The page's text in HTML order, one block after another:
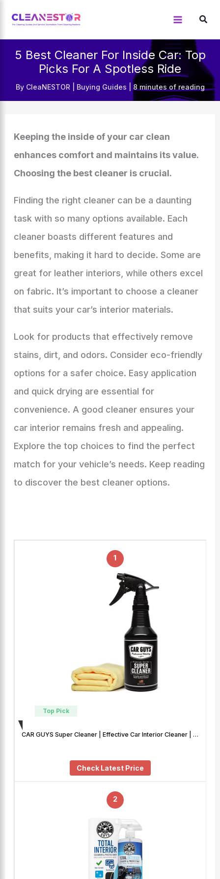
5 Best Cleaner For Inside Car: Top
Picks For A Spotless Ride
By CleaNESTOR Buying Guides |8 minutes of reading
Keeping the inside of your car clean
enhances comfort and maintains its value.
Choosing the best cleaner is crucial.
Finding the right cleaner can be a daunting
task with so many options available. Each
cleaner boasts different features and
benefits, making it hard to decide. Some are
great for leather interiors, while others excel
on fabric. It’s important to choose a cleaner
that suits your car’s interior materials.
Look for products that effectively remove
stains, dirt, and odors. Consider eco-friendly
options for a safer choice. Easy application
and quick drying are essential for
convenience. A good cleaner ensures your
car interior remains fresh and appealing.
Explore the top choices to find the perfect
match for your vehicle’s needs. Keep reading
to discover the best cleaner options.
1
Top Pick
CAR GUYS Super Cleaner | Effective Car Interior Cleaner | …
Check Latest Price
2